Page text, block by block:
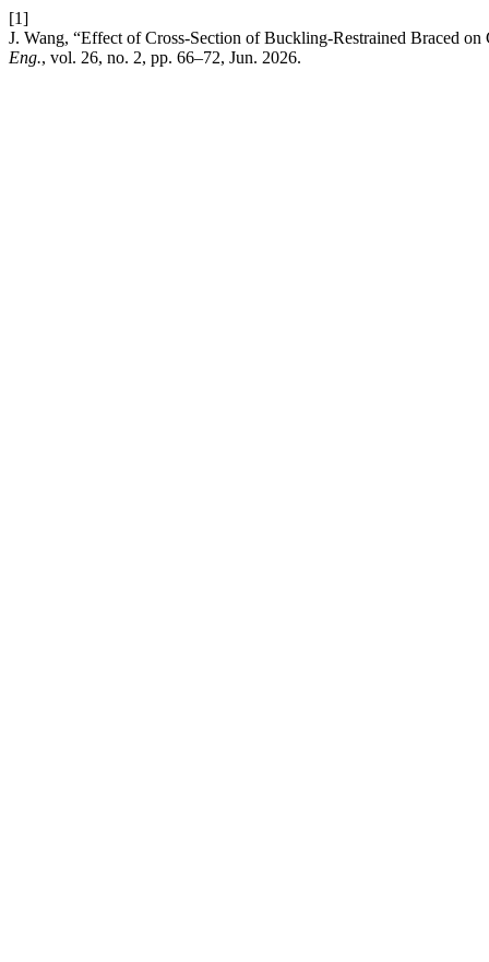
[1]
J. Wang, “Effect of Cross-Section of Buckling-Restrained Braced
Eng., vol. 26, no. 2, pp. 66–72, Jun. 2026.